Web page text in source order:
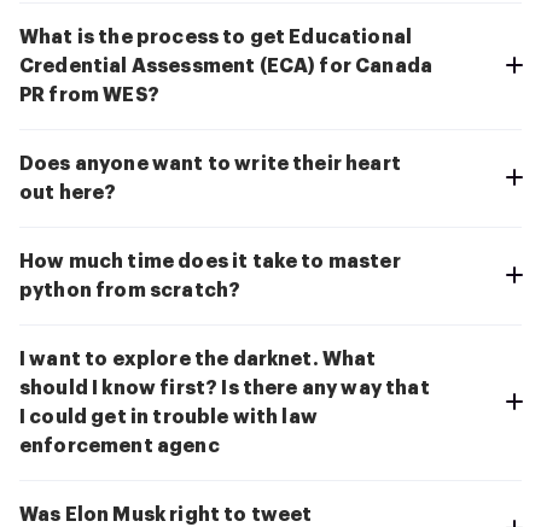
What is the process to get Educational
Credential Assessment (ECA) for Canada
PR from WES?
Does anyone want to write their heart
out here?
How much time does it take to master
python from scratch?
I want to explore the darknet. What
should I know first? Is there any way that
I could get in trouble with law
enforcement agenc
Was Elon Musk right to tweet